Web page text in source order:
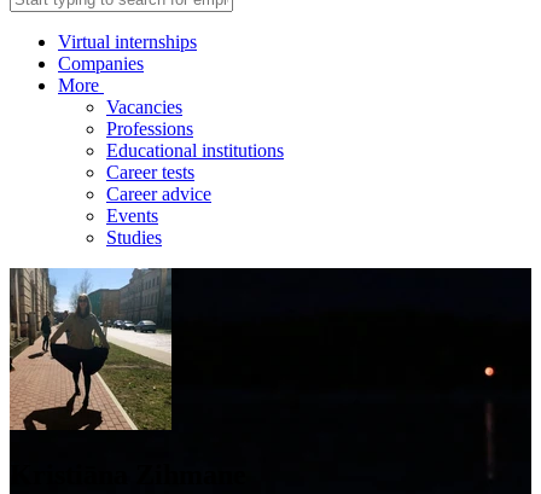
Virtual internships
Companies
More
Vacancies
Professions
Educational institutions
Career tests
Career advice
Events
Studies